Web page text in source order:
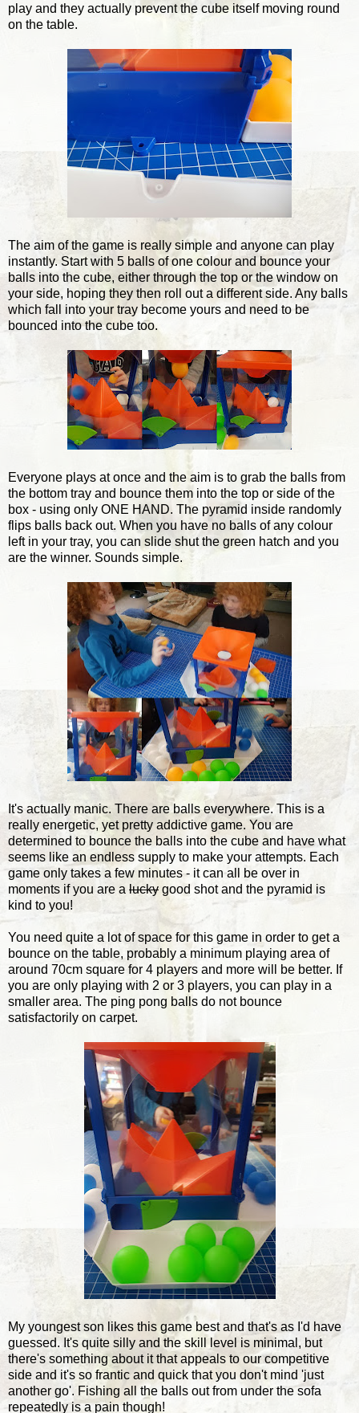
play and they actually prevent the cube itself moving round
on the table.
The aim of the game is really simple and anyone can play
instantly. Start with 5 balls of one colour and bounce your
balls into the cube, either through the top or the window on
your side, hoping they then roll out a different side. Any balls
which fall into your tray become yours and need to be
bounced into the cube too.
Everyone plays at once and the aim is to grab the balls from
the bottom tray and bounce them into the top or side of the
box - using only ONE HAND. The pyramid inside randomly
flips balls back out. When you have no balls of any colour
left in your tray, you can slide shut the green hatch and you
are the winner. Sounds simple.
It's actually manic. There are balls everywhere. This is a
really energetic, yet pretty addictive game. You are
determined to bounce the balls into the cube and have what
seems like an endless supply to make your attempts. Each
game only takes a few minutes - it can all be over in
moments if you are a lucky good shot and the pyramid is
kind to you!
You need quite a lot of space for this game in order to get a
bounce on the table, probably a minimum playing area of
around 70cm square for 4 players and more will be better. If
you are only playing with 2 or 3 players, you can play in a
smaller area. The ping pong balls do not bounce
satisfactorily on carpet.
My youngest son likes this game best and that's as I'd have
guessed. It's quite silly and the skill level is minimal, but
there's something about it that appeals to our competitive
side and it's so frantic and quick that you don't mind 'just
another go'. Fishing all the balls out from under the sofa
repeatedly is a pain though!